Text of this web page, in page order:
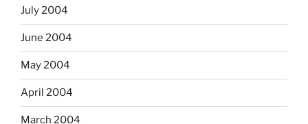
July 2004
June 2004
May 2004
April 2004
March 2004